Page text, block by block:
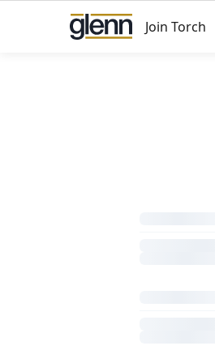
Join Torch